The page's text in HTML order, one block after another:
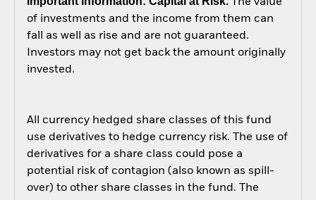
of investments and the income from them can
fall as well as rise and are not guaranteed.
Investors may not get back the amount originally
invested.
All currency hedged share classes of this fund
use derivatives to hedge currency risk. The use of
derivatives for a share class could pose a
potential risk of contagion (also known as spill-
over) to other share classes in the fund. The